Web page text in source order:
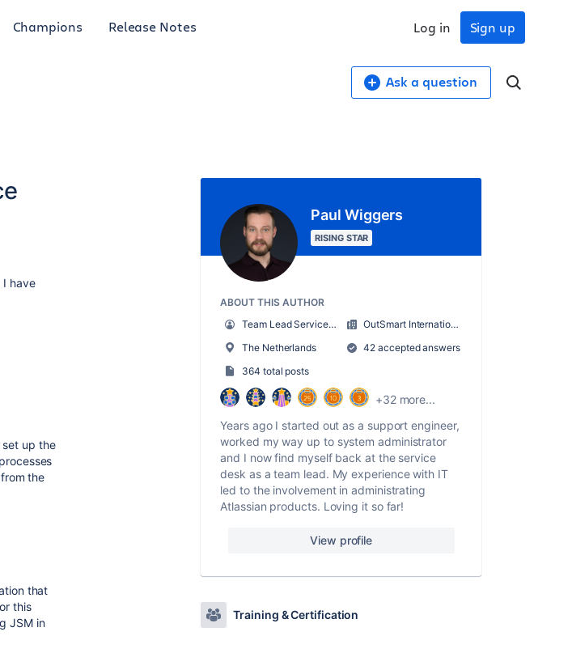
Champions Release Notes Sign up
Log in
Ask a question
I have
set up the
the
that
this
JSM in
Paul Wiggers
RISING STAR
ABOUT THIS AUTHOR
Team Lead Service Desk
OutSmart International B.V.
The Netherlands
42 accepted answers
364 total posts
+32 more...
Years ago I started out as a support engineer,
worked my way up to system administrator
and I now find myself back at the service
desk as a team lead. My experience with IT
led to the involvement in administrating
Atlassian products. Loving it so far!
View profile
Training & Certification